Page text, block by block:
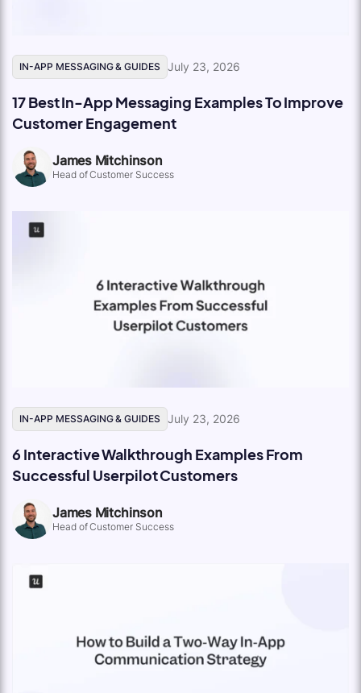
IN-APP MESSAGING & GUIDES July 23, 2026
17 Best In-App Messaging Examples To Improve
Customer Engagement
James Mitchinson
Head of Customer Success
IN-APP MESSAGING & GUIDES July 23, 2026
6 Interactive Walkthrough Examples From
Successful Userpilot Customers
James Mitchinson
Head of Customer Success